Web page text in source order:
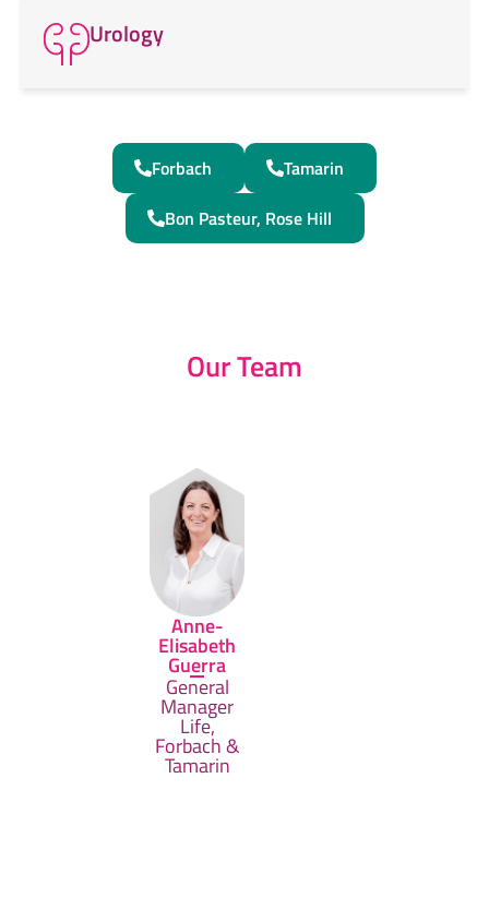
Urology
Forbach
Tamarin
Bon Pasteur, Rose Hill
Our Team
Anne-
Elisabeth
Guerra
General
Manager
Life,
Forbach &
Tamarin